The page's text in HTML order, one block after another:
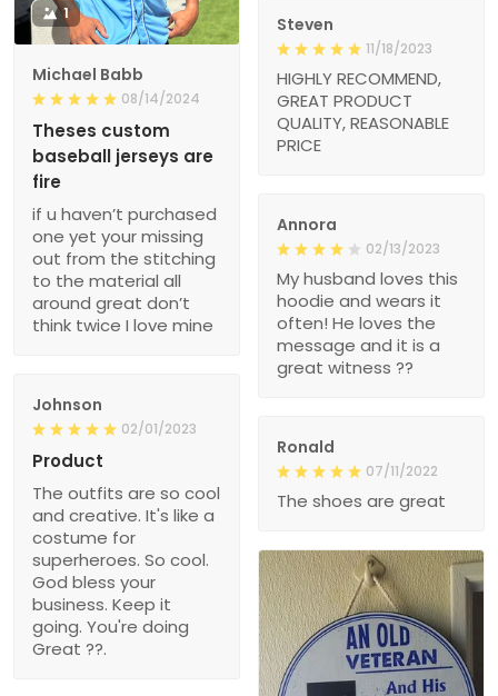
1
Michael Babb
08/14/2024
Theses custom
baseball jerseys are
fire
if u haven’t purchased
one yet your missing
out from the stitching
to the material all
around great don’t
think twice I love mine
Steven
11/18/2023
HIGHLY RECOMMEND,
GREAT PRODUCT
QUALITY, REASONABLE
PRICE
Annora
02/13/2023
My husband loves this
hoodie and wears it
often! He loves the
message and it is a
great witness ??
Johnson
02/01/2023
Product
The outfits are so cool
and creative. It's like a
costume for
superheroes. So cool.
God bless your
business. Keep it
going. You're doing
Great ??.
Ronald
07/11/2022
The shoes are great